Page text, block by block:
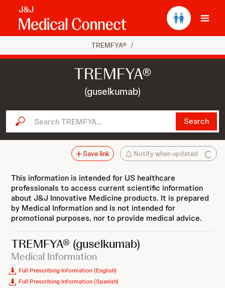
TREMFYA® /
TREMFYA®
(guselkumab)
Search TREMFYA... Search
Notify when updated
Save link
This information is intended for US healthcare
professionals to access current scientific information
about J&J Innovative Medicine products. It is prepared
by Medical Information and is not intended for
promotional purposes, nor to provide medical advice.
TREMFYA® (guselkumab)
Medical Information
Full Prescribing Information (English)
Full Prescribing Information (Spanish)